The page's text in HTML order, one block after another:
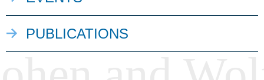
PUBLICATIONS